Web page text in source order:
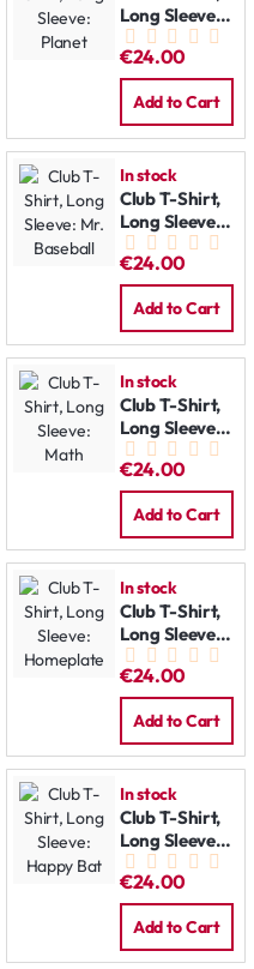
Long Sleeve:
Planet
€24.00
Add to Cart
In stock
Club T-Shirt,
Long Sleeve:
Mr. Baseball
€24.00
Add to Cart
In stock
Club T-Shirt,
Long Sleeve:
Math
€24.00
Add to Cart
In stock
Club T-Shirt,
Long Sleeve:
Homeplate
€24.00
Add to Cart
In stock
Club T-Shirt,
Long Sleeve:
Happy Bat
€24.00
Add to Cart